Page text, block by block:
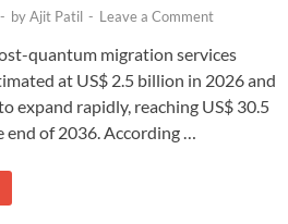
- byAjit Patil - Leave a Comment
quantum migration services
at US$ 2.5 billion in 2026 and
expand rapidly, reaching US$ 30.5
of 2036. According …